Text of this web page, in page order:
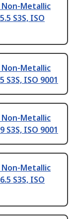
Metallic
S3S, ISO
Metallic
ISO 9001
Metallic
ISO 9001
Metallic
S3S, ISO